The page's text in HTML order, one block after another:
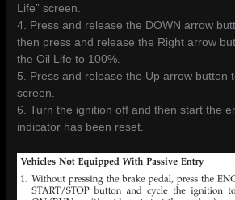
Life” screen.
4. Press and release the DOWN arrow
then press and release the Right arrow
the Oil Life to 100%.
5. Press and release the Up arrow button
screen.
6. Turn the ignition off and then start the
indicator has been reset.